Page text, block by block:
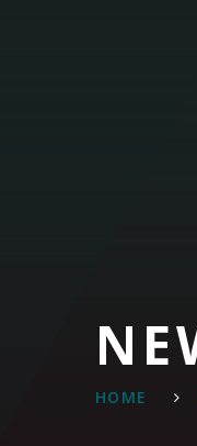
HOME